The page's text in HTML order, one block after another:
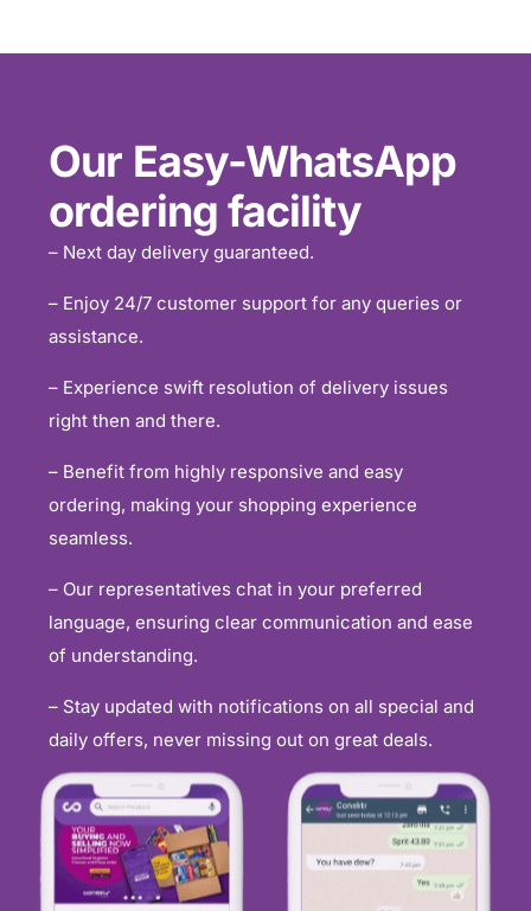
Our Easy-WhatsApp
ordering facility
– Next day delivery guaranteed.
– Enjoy 24/7 customer support for any queries or
assistance.
– Experience swift resolution of delivery issues
right then and there.
– Benefit from highly responsive and easy
ordering, making your shopping experience
seamless.
– Our representatives chat in your preferred
language, ensuring clear communication and ease
of understanding.
– Stay updated with notifications on all special and
daily offers, never missing out on great deals.